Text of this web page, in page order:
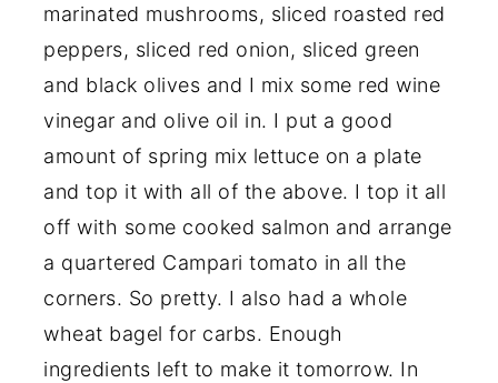
marinated mushrooms, sliced roasted red
peppers, sliced red onion, sliced green
and black olives and I mix some red wine
vinegar and olive oil in. I put a good
amount of spring mix lettuce on a plate
and top it with all of the above. I top it all
off with some cooked salmon and arrange
a quartered Campari tomato in all the
corners. So pretty. I also had a whole
wheat bagel for carbs. Enough
ingredients left to make it tomorrow. In